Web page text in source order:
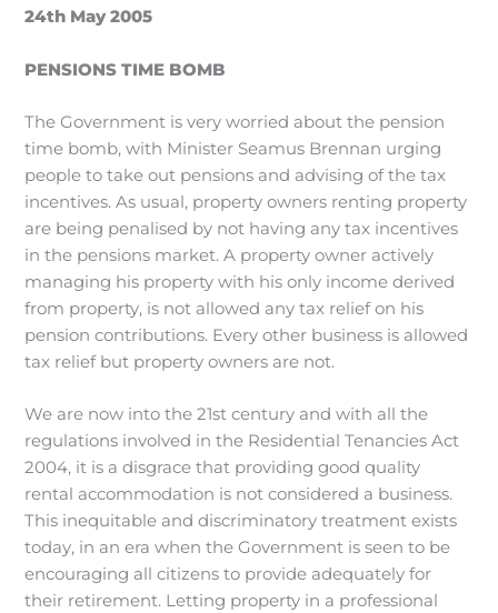
24th May 2005
PENSIONS TIME BOMB
The Government is very worried about the pension
time bomb, with Minister Seamus Brennan urging
people to take out pensions and advising of the tax
incentives. As usual, property owners renting property
are being penalised by not having any tax incentives
in the pensions market. A property owner actively
managing his property with his only income derived
from property, is not allowed any tax relief on his
pension contributions. Every other business is allowed
tax relief but property owners are not.
We are now into the 21st century and with all the
regulations involved in the Residential Tenancies Act
2004, it is a disgrace that providing good quality
rental accommodation is not considered a business.
This inequitable and discriminatory treatment exists
today, in an era when the Government is seen to be
encouraging all citizens to provide adequately for
their retirement. Letting property in a professional